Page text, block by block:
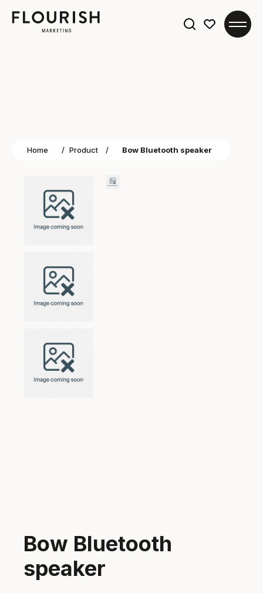
Home / Product / Bow Bluetooth speaker
Bow Bluetooth
speaker